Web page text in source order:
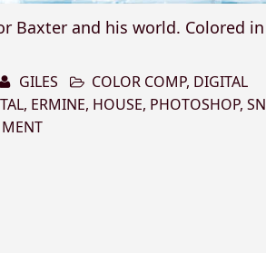
Baxter and his world. Colored
GILES COLOR COMP, DIGITAL
, ERMINE, HOUSE, PHOTOSHOP,